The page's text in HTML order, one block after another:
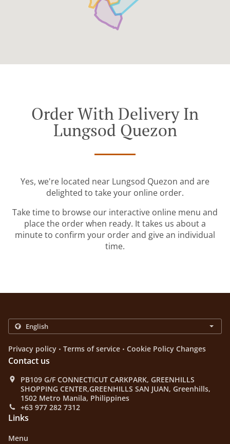
Order With Delivery In
Lungsod Quezon
Yes, we're located near Lungsod Quezon and are
delighted to take your online order.
Take time to browse our interactive online menu and
place the order when ready. It takes us about a
minute to confirm your order and give an individual
time.
Privacy policy . Terms of service . Cookie Policy Changes
Contact us
PB109 G/F CONNECTICUT CARKPARK, GREENHILLS
SHOPPING CENTER,GREENHILLS SAN JUAN, Greenhills,
1502 Metro Manila, Philippines
+63 977 282 7312
Links
Menu